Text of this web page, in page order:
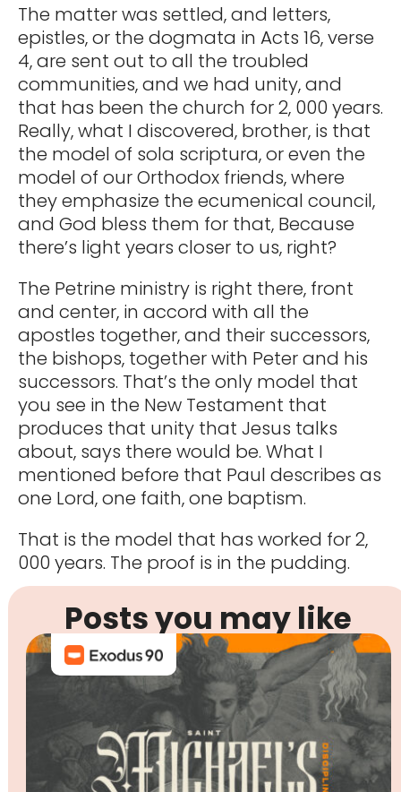
The matter was settled, and letters,
epistles, or the dogmata in Acts 16, verse
4, are sent out to all the troubled
communities, and we had unity, and
that has been the church for 2, 000 years.
Really, what I discovered, brother, is that
the model of sola scriptura, or even the
model of our Orthodox friends, where
they emphasize the ecumenical council,
and God bless them for that, Because
there’s light years closer to us, right?
The Petrine ministry is right there, front
and center, in accord with all the
apostles together, and their successors,
the bishops, together with Peter and his
successors. That’s the only model that
you see in the New Testament that
produces that unity that Jesus talks
about, says there would be. What I
mentioned before that Paul describes as
one Lord, one faith, one baptism.
That is the model that has worked for 2,
000 years. The proof is in the pudding.
Posts you may like